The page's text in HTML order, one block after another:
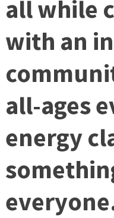
all while
with an
all-ages
energy